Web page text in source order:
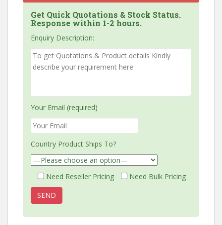
Get Quick Quotations & Stock Status.
Response within 1-2 hours.
Enquiry Description:
Your Email (required)
Country Product Ships To?
Need Reseller Pricing Need Bulk Pricing